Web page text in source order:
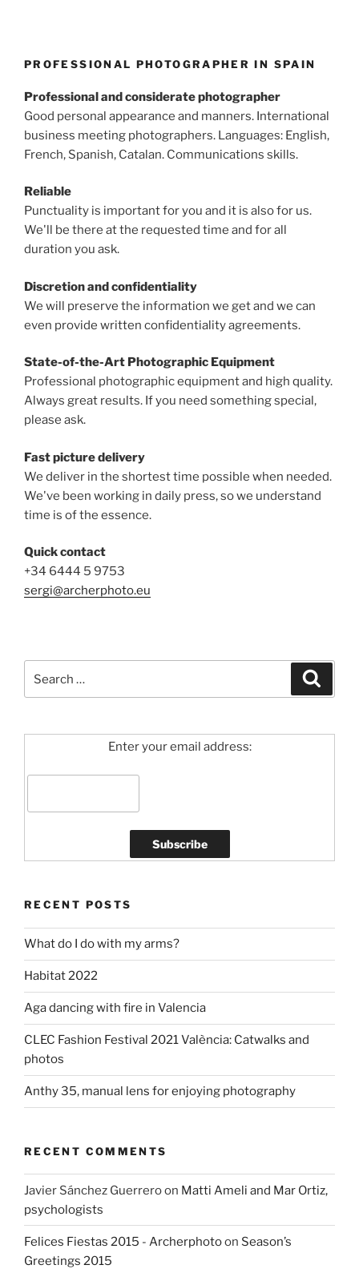
PROFESSIONAL PHOTOGRAPHER IN SPAIN
Professional and considerate photographer
Good personal appearance and manners. International
business meeting photographers. Languages: English,
French, Spanish, Catalan. Communications skills.
Reliable
Punctuality is important for you and it is also for us.
We'll be there at the requested time and for all
duration you ask.
Discretion and confidentiality
We will preserve the information we get and we can
even provide written confidentiality agreements.
State-of-the-Art Photographic Equipment
Professional photographic equipment and high quality.
Always great results. If you need something special,
please ask.
Fast picture delivery
We deliver in the shortest time possible when needed.
We've been working in daily press, so we understand
time is of the essence.
Quick contact
+34 6444 5 9753
sergi@archerphoto.eu
Enter your email address:
RECENT POSTS
What do I do with my arms?
Habitat 2022
Aga dancing with fire in Valencia
CLEC Fashion Festival 2021 València: Catwalks and
photos
Anthy 35, manual lens for enjoying photography
RECENT COMMENTS
Javier Sánchez Guerreroon Matti Ameli and Mar Ortiz,
psychologists
Felices Fiestas 2015 - Archerphotoon Season’s
Greetings 2015